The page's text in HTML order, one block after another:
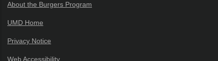
About the Burgers Program
UMD Home
Privacy Notice
Web Accessibility